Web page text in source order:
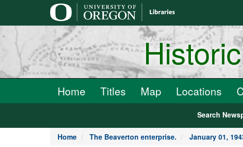
Home Titles Map Locations
Search
Home The Beaverton enterprise. January 01,